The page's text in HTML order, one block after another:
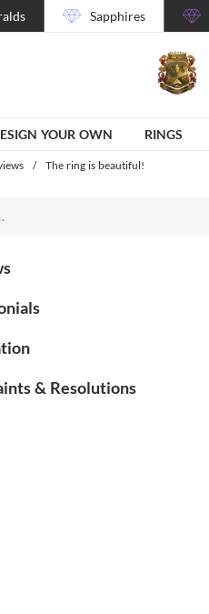
Sapphires
YOUR OWN RINGS
/ The ring is beautiful!
& Resolutions